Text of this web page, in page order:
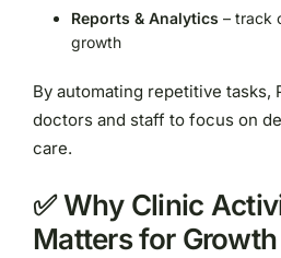
Reports & Analytics – track
growth
By automating repetitive tasks,
doctors and staff to focus on
care.
✅ Why Clinic
Matters for Growth